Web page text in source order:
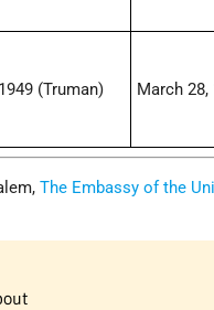
(Truman) March 28,
The Embassy of the